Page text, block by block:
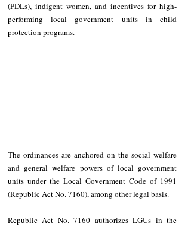
(PDLs), indigent women, and incentives for high-
performing local government units in child
protection programs.
The ordinances are anchored on the social welfare
and general welfare powers of local government
units under the Local Government Code of 1991
(Republic Act No. 7160), among other legal basis.
Republic Act No. 7160 authorizes LGUs in the